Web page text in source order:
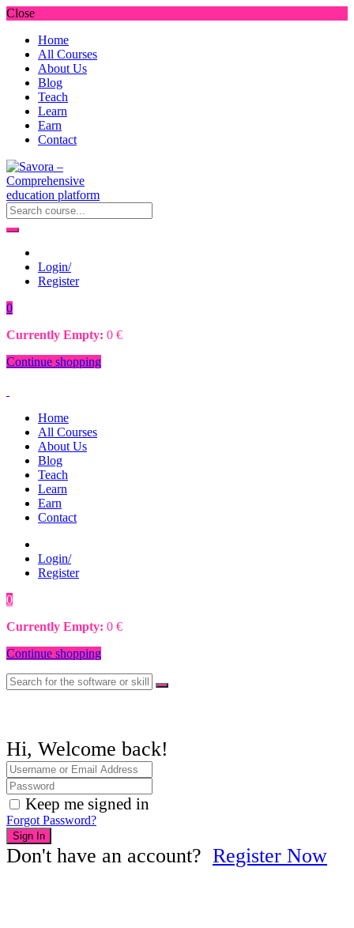
Close
Home
All Courses
About Us
Blog
Teach
Learn
Earn
Contact
Login/
Register
0
Currently Empty: 0 €
Continue shopping
Home
All Courses
About Us
Blog
Teach
Learn
Earn
Contact
Login/
Register
0
Currently Empty: 0 €
Continue shopping
Hi, Welcome back!
Keep me signed in
Forgot Password?
Sign In
Don't have an account? Register Now